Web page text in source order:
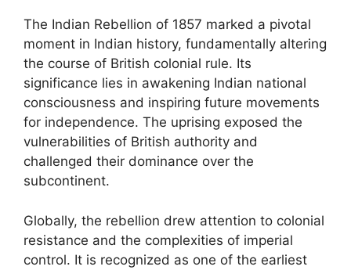
The Indian Rebellion of 1857 marked a pivotal
moment in Indian history, fundamentally altering
the course of British colonial rule. Its
significance lies in awakening Indian national
consciousness and inspiring future movements
for independence. The uprising exposed the
vulnerabilities of British authority and
challenged their dominance over the
subcontinent.
Globally, the rebellion drew attention to colonial
resistance and the complexities of imperial
control. It is recognized as one of the earliest